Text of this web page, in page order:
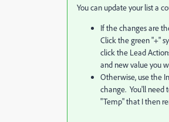
You can update your list a
If the changes are
Click the green "+"
click the Lead
and new value you
Otherwise, use the
change. You'll need
"Temp" that I then